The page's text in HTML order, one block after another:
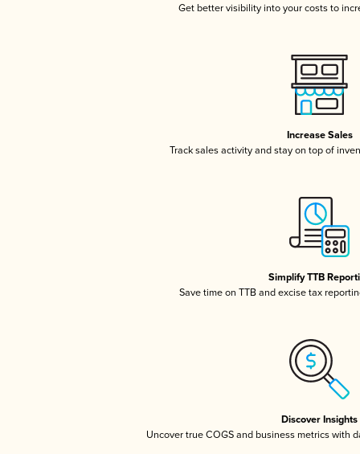
Get better visibility into your costs to
Increase Sales
Track sales activity and stay on top of
Simplify TTB
Save time on TTB and excise tax
Discover Insights
Uncover true COGS and business metrics with